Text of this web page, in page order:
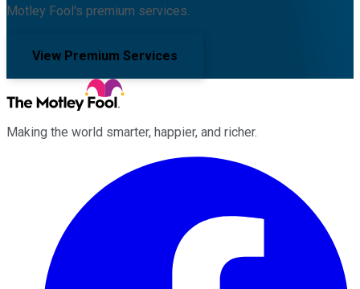
Motley Fool's premium services.
View Premium Services
Making the world smarter, happier, and richer.